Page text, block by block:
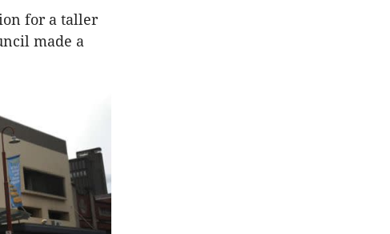
for a taller
made a